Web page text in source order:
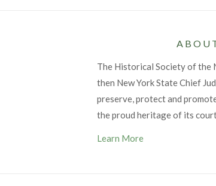
The Historical Society of the
then New York State Chief
preserve, protect and
the proud heritage of its
Learn More